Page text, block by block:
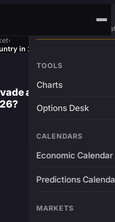
Advanced Trading
TOOLS
Charts
Options Desk
CALENDARS
Economic Calendar
Predictions
MARKETS
›
in 2026?
another